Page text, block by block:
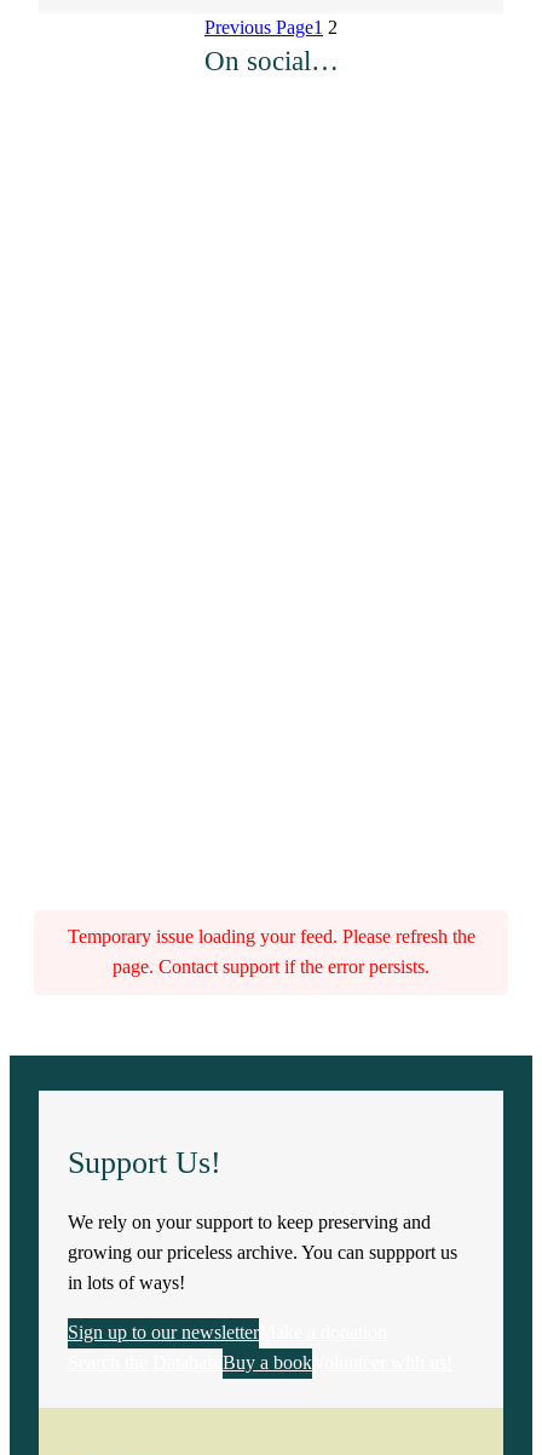
Previous Page1 2
On social…
Temporary issue loading your feed. Please refresh the
page. Contact support if the error persists.
Support Us!
We rely on your support to keep preserving and
growing our priceless archive. You can suppport us
in lots of ways!
Sign up to our newsletter
Buy a book